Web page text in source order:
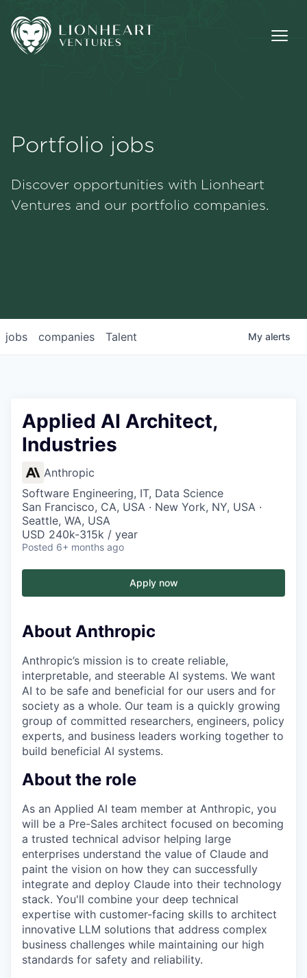
Portfolio
Portfolio jobs
Discover opportunities with Lionheart
Ventures and our portfolio companies.
jobs companies Talent My alerts
Applied AI Architect,
Industries
Anthropic
Software Engineering, IT, Data Science
San Francisco, CA, USA · New York, NY, USA ·
Seattle, WA, USA
USD 240k-315k / year
Posted 6+ months ago
Apply now
About Anthropic
Anthropic’s mission is to create reliable,
interpretable, and steerable AI systems. We want
AI to be safe and beneficial for our users and for
society as a whole. Our team is a quickly growing
group of committed researchers, engineers, policy
experts, and business leaders working together to
build beneficial AI systems.
About the role
As an Applied AI team member at Anthropic, you
will be a Pre-Sales architect focused on becoming
a trusted technical advisor helping large
enterprises understand the value of Claude and
paint the vision on how they can successfully
integrate and deploy Claude into their technology
stack. You'll combine your deep technical
expertise with customer-facing skills to architect
innovative LLM solutions that address complex
business challenges while maintaining our high
standards for safety and reliability.